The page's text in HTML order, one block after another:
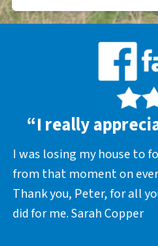
“I really
I was losing my house to
from that moment on
Thank you, Peter, for all
did for me. Sarah Copper